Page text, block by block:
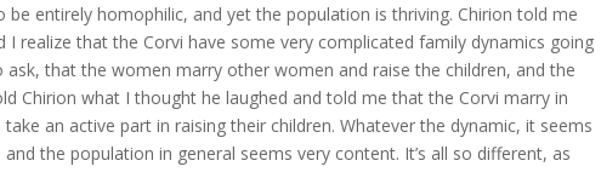
entirely homophilic, and yet the population is thriving. Chirion told me
realize that the Corvi have some very complicated family dynamics going
ask, that the women marry other women and raise the children, and the
Chirion what I thought he laughed and told me that the Corvi marry in
an active part in raising their children. Whatever the dynamic, it seems
the population in general seems very content. It’s all so different, as